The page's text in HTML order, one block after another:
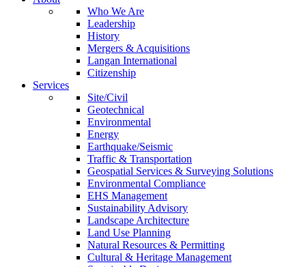
Who We Are
Leadership
History
Mergers & Acquisitions
Langan International
Citizenship
Services
Site/Civil
Geotechnical
Environmental
Energy
Earthquake/Seismic
Traffic & Transportation
Geospatial Services & Surveying Solutions
Environmental Compliance
EHS Management
Sustainability Advisory
Landscape Architecture
Land Use Planning
Natural Resources & Permitting
Cultural & Heritage Management